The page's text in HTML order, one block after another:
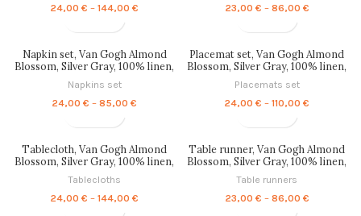
24,00 € – 144,00 €
144,00 €
23,00 € – 86,00 €Price
86,00 €
Napkin set, Van Gogh Almond
Blossom, Silver Gray, 100% linen,
Napkins set
24,00 € – 85,00 €
85,00 €
Placemat set, Van Gogh Almond
Blossom, Silver Gray, 100% linen,
Placemats set
24,00 € – 110,00 €
110,00 €
Tablecloth, Van Gogh Almond
Blossom, Silver Gray, 100% linen,
Tablecloths
24,00 € – 144,00 €
Table runner, Van Gogh Almond
Blossom, Silver Gray, 100% linen,
Table runners
23,00 € – 86,00 €Price